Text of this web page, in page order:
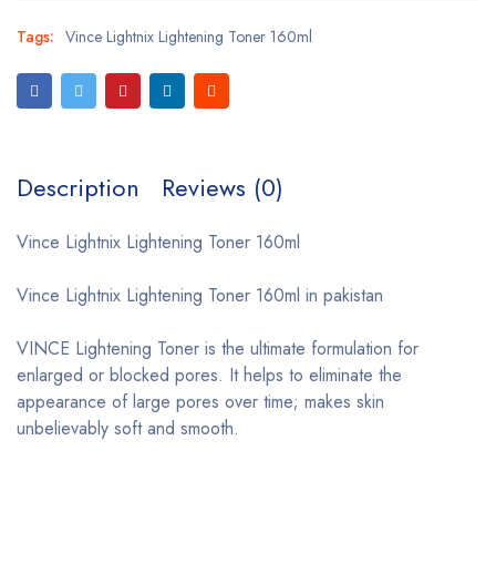
Tags: Vince Lightnix Lightening Toner 160ml
Description Reviews (0)
Vince Lightnix Lightening Toner 160ml
Vince Lightnix Lightening Toner 160ml in pakistan
VINCE Lightening Toner is the ultimate formulation for
enlarged or blocked pores. It helps to eliminate the
appearance of large pores over time; makes skin
unbelievably soft and smooth.